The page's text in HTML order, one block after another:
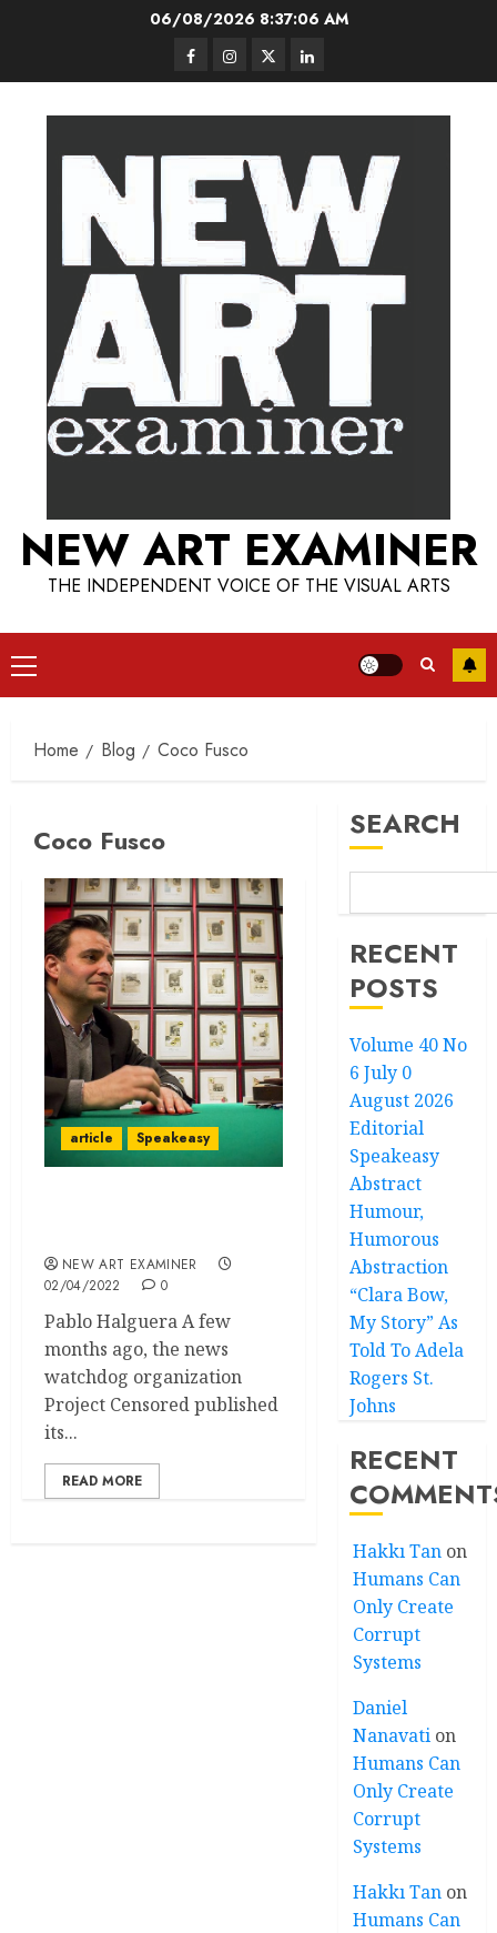
06/08/2026 8:37:06 AM
FacebookInstagram
TwitterLinkedIn
NEW ART EXAMINER
THE INDEPENDENT VOICE OF THE VISUAL ARTS
Primary
Menu
Home Blog Coco Fusco
Coco Fusco
article Speakeasy
NEW ART EXAMINER
02/04/2022
0
Pablo Halguera A few
months ago, the news
watchdog organization
Project Censored published
its...
READ MORE
SEARCH
RECENT
POSTS
Volume 40 No
6 July 0
August 2026
Editorial
Speakeasy
Abstract
Humour,
Humorous
Abstraction
“Clara Bow,
My Story” As
Told To Adela
Rogers St.
Johns
RECENT
Hakkı Tan on
Humans Can
Only Create
Corrupt
Systems
Daniel
Nanavati on
Humans Can
Only Create
Corrupt
Systems
Hakkı Tan on
Humans Can